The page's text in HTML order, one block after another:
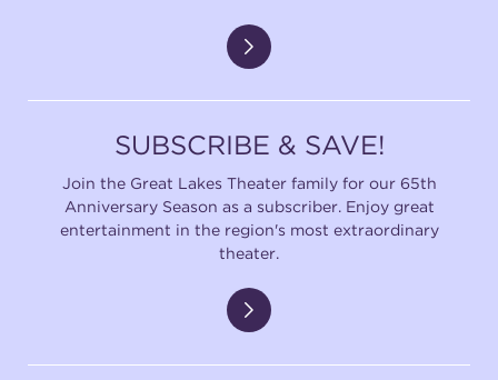
SUBSCRIBE & SAVE!
Join the Great Lakes Theater family for our 65th
Anniversary Season as a subscriber. Enjoy great
entertainment in the region's most extraordinary
theater.